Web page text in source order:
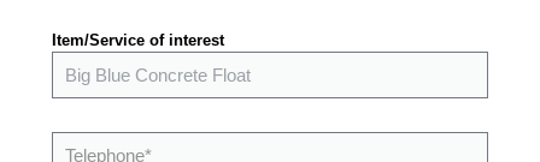
Item/Service of interest